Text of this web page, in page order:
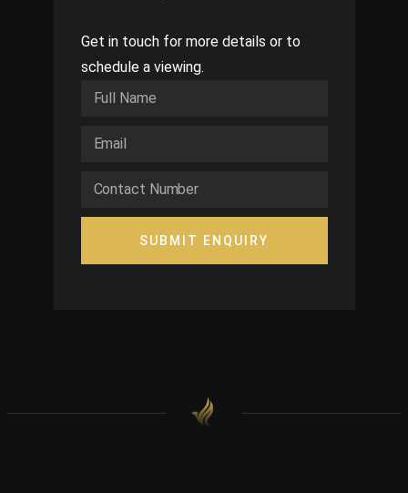
Get in touch for more details or to
schedule a viewing.
SUBMIT ENQUIRY